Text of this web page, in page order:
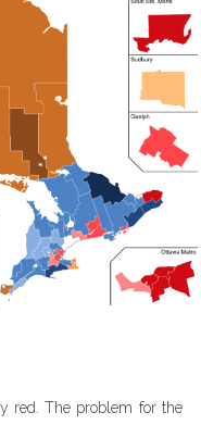
red. The problem for the